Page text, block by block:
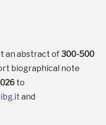
an abstract of300-500
biographical note
to
and